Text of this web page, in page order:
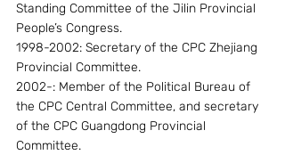
Standing Committee of the Jilin Provincial
People’s Congress.
1998-2002: Secretary of the CPC Zhejiang
Provincial Committee.
2002-: Member of the Political Bureau of
the CPC Central Committee, and secretary
of the CPC Guangdong Provincial
Committee.